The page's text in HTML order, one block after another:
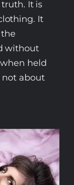
It is
It
without
held
not about